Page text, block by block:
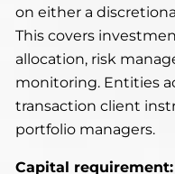
on either a
This covers
allocation, risk
monitoring. Entities
transaction client
portfolio managers.
Capital requirement: